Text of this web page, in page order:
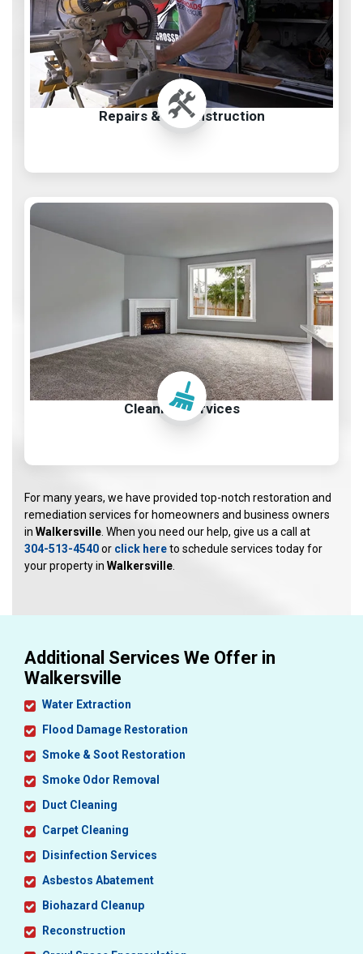
Repairs & Reconstruction
Cleaning Services
For many years, we have provided top-notch restoration and
remediation services for homeowners and business owners
in Walkersville . When you need our help, give us a call at
304-513-4540or click hereto schedule services today for
your property in Walkersville
Additional Services We Offer in
Walkersville
Water Extraction
Flood Damage Restoration
Smoke & Soot Restoration
Smoke Odor Removal
Duct Cleaning
Carpet Cleaning
Disinfection Services
Asbestos Abatement
Biohazard Cleanup
Reconstruction